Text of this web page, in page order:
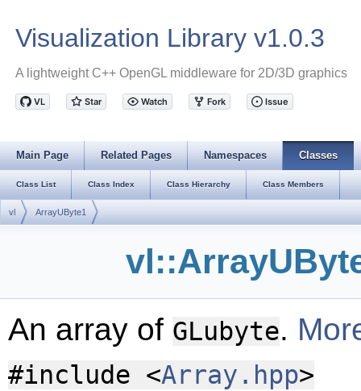
Visualization Library v1.0.3
A lightweight C++ OpenGL middleware for 2D/3D graphics
Main Page Related Pages Namespaces Classes
Class List Class Index Class Hierarchy Class Members
vl ArrayUByte1
An array of GLubyte.
#include <Array.hpp>